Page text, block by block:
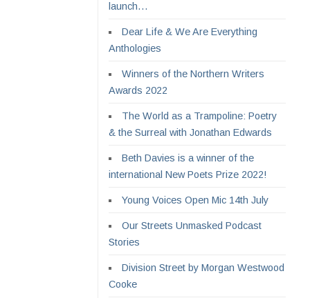
launch…
Dear Life & We Are Everything
Anthologies
Winners of the Northern Writers
Awards 2022
The World as a Trampoline: Poetry
& the Surreal with Jonathan Edwards
Beth Davies is a winner of the
international New Poets Prize 2022!
Young Voices Open Mic 14th July
Our Streets Unmasked Podcast
Stories
Division Street by Morgan Westwood
Cooke